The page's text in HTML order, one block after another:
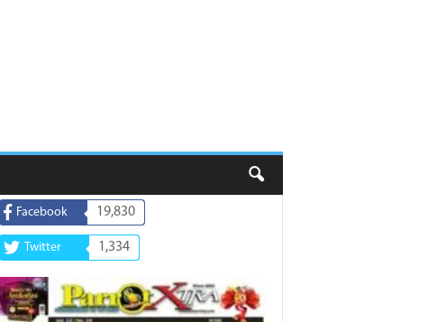
Facebook 19,830
Twitter 1,334